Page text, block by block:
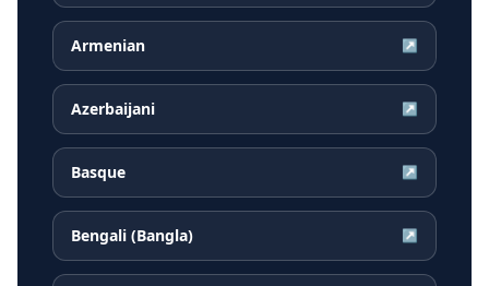
Armenian ↗
Azerbaijani ↗
Basque ↗
Bengali (Bangla) ↗